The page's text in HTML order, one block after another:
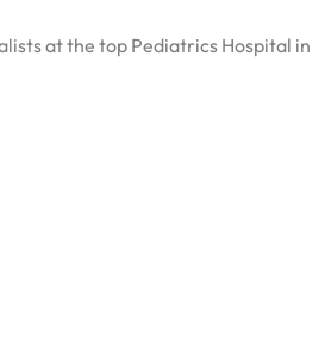
at the top Pediatrics Hospital in